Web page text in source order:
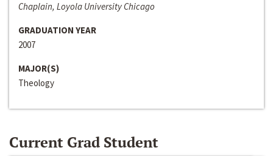
Chaplain, Loyola University Chicago
GRADUATION YEAR
2007
MAJOR(S)
Theology
Current Grad Student